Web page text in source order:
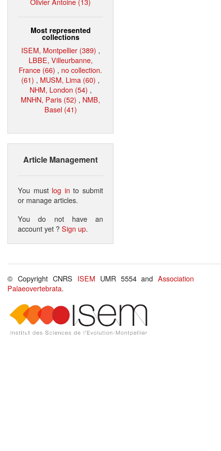
Most represented
collections
ISEM, Montpellier (389) ,
LBBE, Villeurbanne,
France (66) , no collection.
(61) , MUSM, Lima (60) ,
NHM, London (54) ,
MNHN, Paris (52) , NMB,
Basel (41)
Article Management
You must log in to submit
or manage articles.
You do not have an
account yet ?Sign up.
© Copyright CNRS ISEM UMR 5554 andAssociation
Palaeovertebrata.